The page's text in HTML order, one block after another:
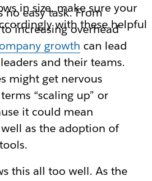
in size, make sure your
with these helpful
no easy task. From
to increasing overhead
growth can lead
and their teams.
might get nervous
“scaling up” or
it could mean
as the adoption of
this all too well. As the